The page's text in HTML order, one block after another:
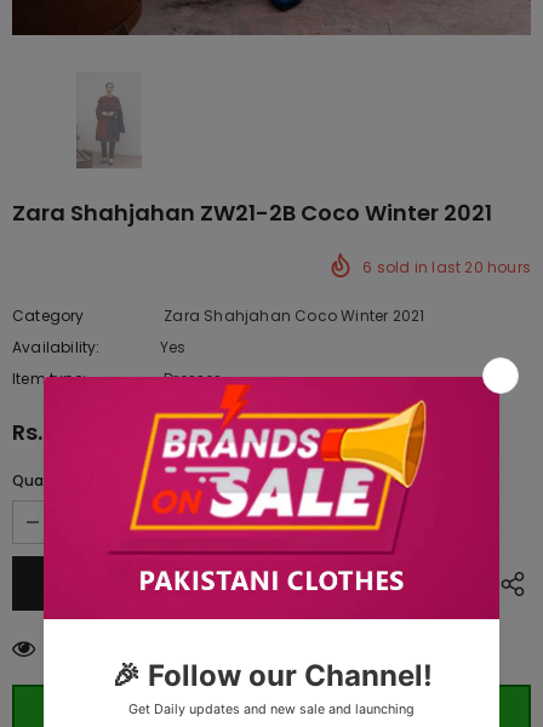
Zara Shahjahan ZW21-2B Coco Winter 2021
6 sold in last 20 hours
Category
Zara Shahjahan Coco Winter 2021
Availability:
Yes
Item type:
Dresses
Rs.5,950.00
Quantity:
ORDER WHATSAPP (ST)